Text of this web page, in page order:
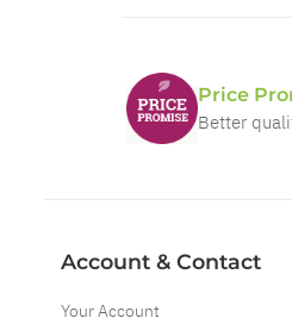
Price
Better
Account & Contact
Your Account